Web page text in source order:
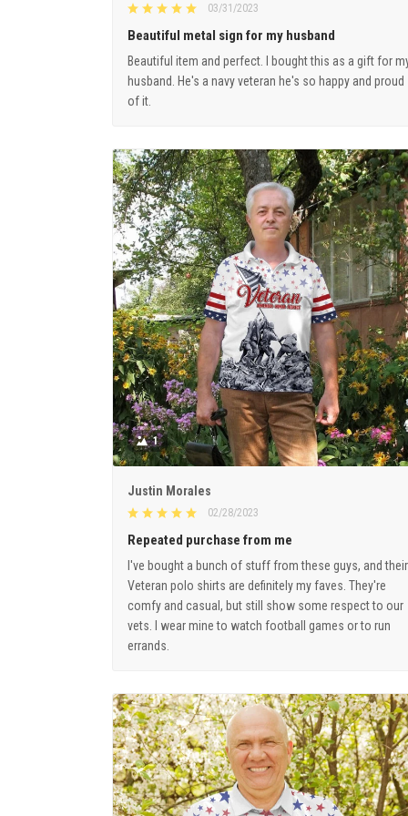
03/31/2023
Beautiful metal sign for my husband
Beautiful item and perfect. I bought this as a gift for
husband. He's a navy veteran he's so happy and proud
of it.
1
Justin Morales
02/28/2023
Repeated purchase from me
I've bought a bunch of stuff from these guys, and their
Veteran polo shirts are definitely my faves. They're
comfy and casual, but still show some respect to our
vets. I wear mine to watch football games or to run
errands.